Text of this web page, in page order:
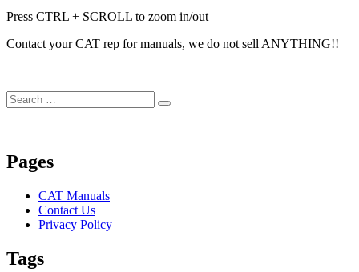
Press CTRL + SCROLL to zoom in/out
Contact your CAT rep for manuals, we do not sell ANYTHING!!
Search
for:
Search
Pages
CAT Manuals
Contact Us
Privacy Policy
Tags